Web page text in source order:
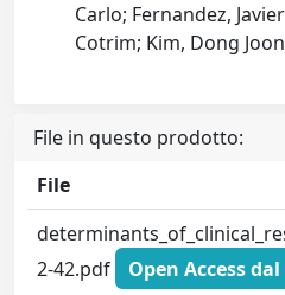
Carlo; Fernandez,
Cotrim; Kim, Dong
File in questo prodotto:
File
2-42.pdf
Open Access